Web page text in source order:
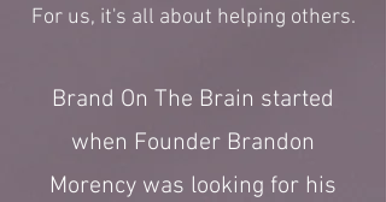
For us, it's all about helping others.
Brand On The Brain started
when Founder Brandon
Morency was looking for his